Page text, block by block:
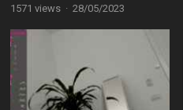
1571 views · 28/05/2023